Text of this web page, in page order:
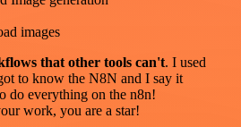
images
that other tools can't. I used
to know the N8N and I say it
do everything on the n8n!
work, you are a star!